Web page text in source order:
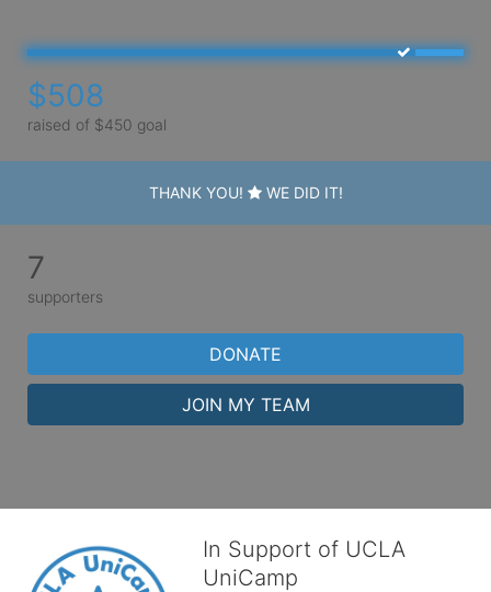
$508
raised of $450 goal
THANK YOU! WE DID IT!
7
supporters
DONATE
JOIN MY TEAM
In Support of UCLA
UniCamp